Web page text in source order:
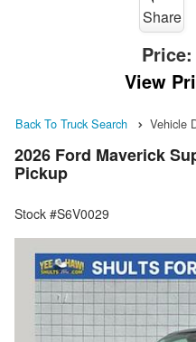
Share
Price:
View
Back To Truck Search Vehicle
2026 Ford Maverick
Pickup
Stock #S6V0029